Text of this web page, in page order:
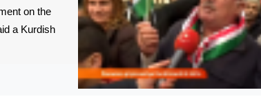
on the
a Kurdish